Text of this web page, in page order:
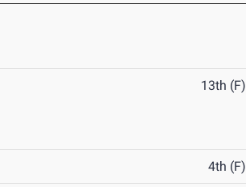
13th (F)
4th (F)